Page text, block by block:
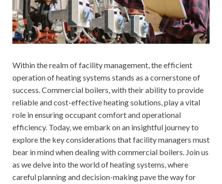
Within the realm of facility management, the efficient
operation of heating systems stands as a cornerstone of
success. Commercial boilers, with their ability to provide
reliable and cost-effective heating solutions, play a vital
role in ensuring occupant comfort and operational
efficiency. Today, we embark on an insightful journey to
explore the key considerations that facility managers must
bear in mind when dealing with commercial boilers. Join us
as we delve into the world of heating systems, where
careful planning and decision-making pave the way for